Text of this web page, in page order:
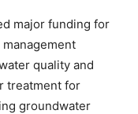
major funding for
quality and
treatment for
groundwater